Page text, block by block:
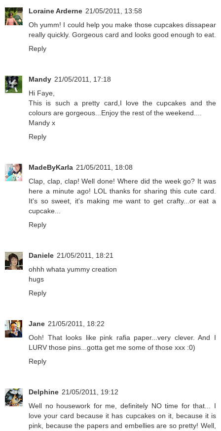
Loraine Arderne 21/05/2011, 13:58
Oh yumm! I could help you make those cupcakes dissapear
really quickly. Gorgeous card and looks good enough to eat.
Reply
Mandy 21/05/2011, 17:18
Hi Faye,
This is such a pretty card,I love the cupcakes and the
colours are gorgeous...Enjoy the rest of the weekend....
Mandy x
Reply
MadeByKarla 21/05/2011, 18:08
Clap, clap, clap! Well done! Where did the week go? It was
here a minute ago! LOL thanks for sharing this cute card.
It's so sweet, it's making me want to get crafty...or eat a
cupcake...
Reply
Daniele 21/05/2011, 18:21
ohhh whata yummy creation
hugs
Reply
Jane 21/05/2011, 18:22
Ooh! That looks like pink rafia paper...very clever. And I
LURV those pins...gotta get me some of those xxx :0)
Reply
Delphine 21/05/2011, 19:12
Well no housework for me, definitely NO time for that... I
love your card because it has cupcakes on it, because it is
pink, because the papers and embellies are so pretty! Well,